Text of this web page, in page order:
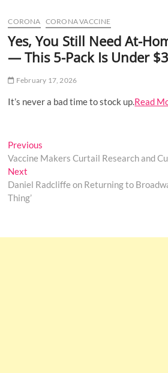
CORONA CORONA VACCINE
Yes, You Still Need At-
— This 5-Pack Is Under
February 17, 2026
It’s never a bad time to stock up.Read
Post
navigation
Previous
post:
Vaccine Makers Curtail Research and
Next
post:
Daniel Radcliffe on Returning to
Thing’